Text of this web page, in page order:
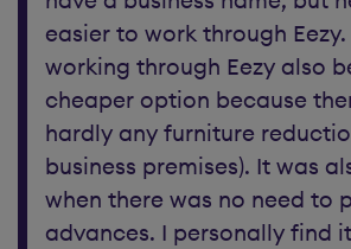
easier to work through Eezy.
working through Eezy also
cheaper option because
hardly any furniture
business premises). It was
when there was no need to
advances. I personally find